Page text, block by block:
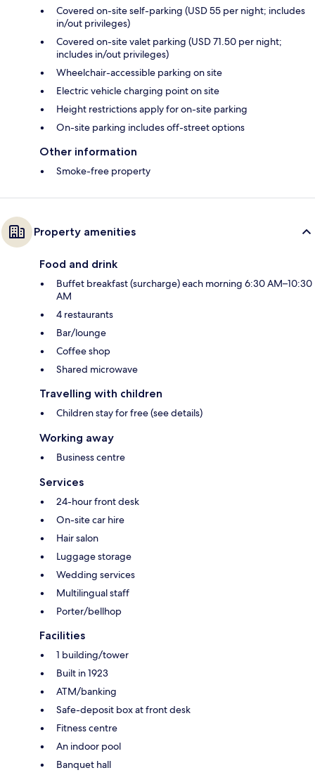
Covered on-site self-parking (USD 55 per night; includes
in/out privileges)
Covered on-site valet parking (USD 71.50 per night;
includes in/out privileges)
Wheelchair-accessible parking on site
Electric vehicle charging point on site
Height restrictions apply for on-site parking
On-site parking includes off-street options
Other information
Smoke-free property
Property amenities
Food and drink
Buffet breakfast (surcharge) each morning 6:30 AM–10:30
AM
4 restaurants
Bar/lounge
Coffee shop
Shared microwave
Travelling with children
Children stay for free (see details)
Working away
Business centre
Services
24-hour front desk
On-site car hire
Hair salon
Luggage storage
Wedding services
Multilingual staff
Porter/bellhop
Facilities
1 building/tower
Built in 1923
ATM/banking
Safe-deposit box at front desk
Fitness centre
An indoor pool
Banquet hall